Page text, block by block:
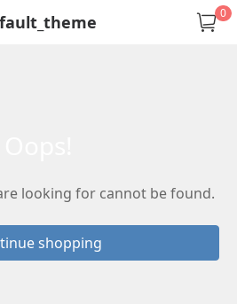
0
looking for cannot be found.
shopping